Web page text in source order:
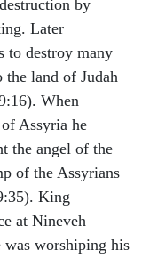
by
Later
to destroy many
the land of Judah
When
Assyria he
the angel of the
of the Assyrians
King
at Nineveh
worshiping his